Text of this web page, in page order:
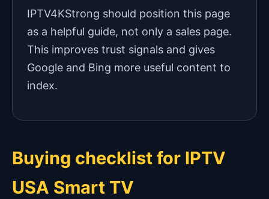
IPTV4KStrong should position this page
as a helpful guide, not only a sales page.
This improves trust signals and gives
Google and Bing more useful content to
index.
Buying checklist for IPTV
USA Smart TV